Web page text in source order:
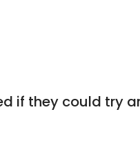
if they could try